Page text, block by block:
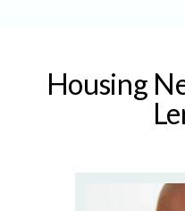
Housing